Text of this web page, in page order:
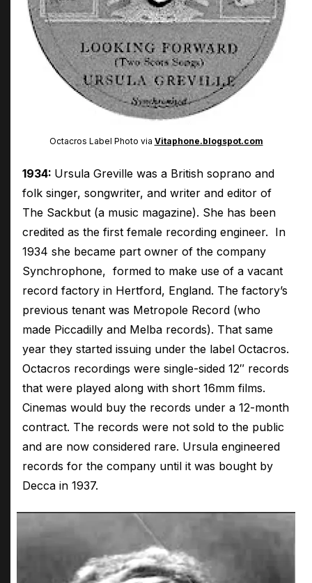
Octacros Label Photo via Vitaphone.blogspot.com
1934: Ursula Greville was a British soprano and
folk singer, songwriter, and writer and editor of
The Sackbut (a music magazine). She has been
credited as the first female recording engineer. In
1934 she became part owner of the company
Synchrophone, formed to make use of a vacant
record factory in Hertford, England. The factory’s
previous tenant was Metropole Record (who
made Piccadilly and Melba records). That same
year they started issuing under the label Octacros.
Octacros recordings were single-sided 12″ records
that were played along with short 16mm films.
Cinemas would buy the records under a 12-month
contract. The records were not sold to the public
and are now considered rare. Ursula engineered
records for the company until it was bought by
Decca in 1937.